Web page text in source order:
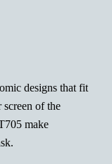
designs that fit
of the
make